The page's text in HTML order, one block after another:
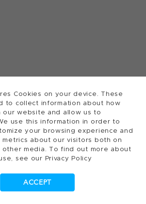
Cookies on your device. These
to collect information about how
website and allow us to
use this information in order to
your browsing experience and
about our visitors both on
media. To find out more about
see our Privacy Policy
ACCEPT